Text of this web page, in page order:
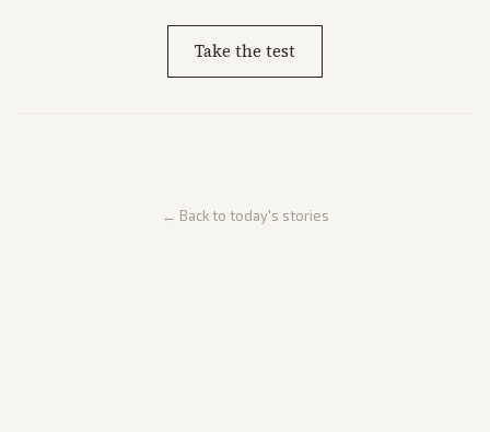
Take the test
← Back to today's stories